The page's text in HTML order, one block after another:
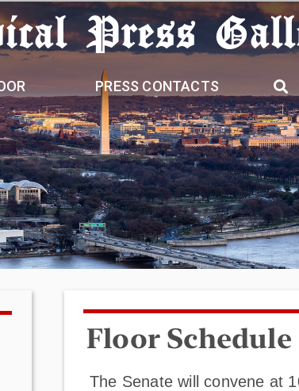
Press
PRESS CONTACTS
Floor Schedule
The Senate will convene at